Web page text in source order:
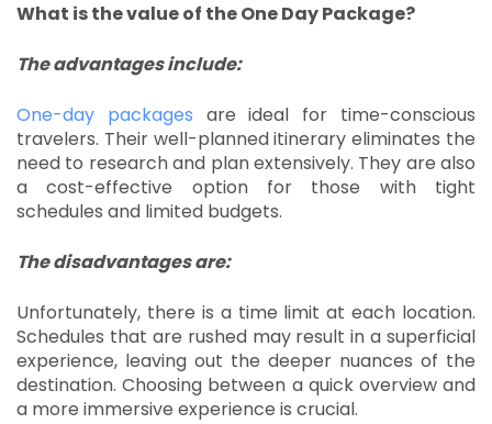
What is the value of the One Day Package?
The advantages include:
One-day packages are ideal for time-conscious
travelers. Their well-planned itinerary eliminates the
need to research and plan extensively. They are also
a cost-effective option for those with tight
schedules and limited budgets.
The disadvantages are:
Unfortunately, there is a time limit at each location.
Schedules that are rushed may result in a superficial
experience, leaving out the deeper nuances of the
destination. Choosing between a quick overview and
a more immersive experience is crucial.